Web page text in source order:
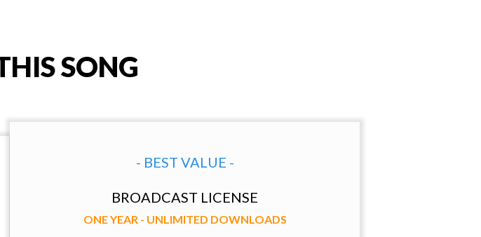
SONG
- BEST VALUE -
BROADCAST LICENSE
ONE YEAR - UNLIMITED DOWNLOADS